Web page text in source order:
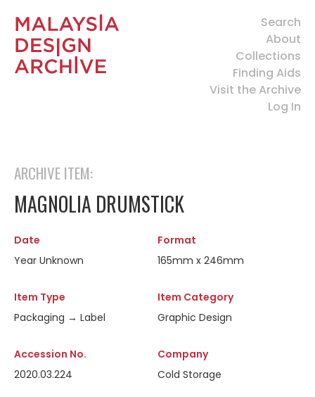
Search
About
Collections
Finding Aids
Visit the Archive
Log In
ARCHIVE ITEM:
MAGNOLIA DRUMSTICK
Date
Year Unknown
Format
165mm x 246mm
Item Type
Packaging → Label
Item Category
Graphic Design
Accession No.
2020.03.224
Company
Cold Storage